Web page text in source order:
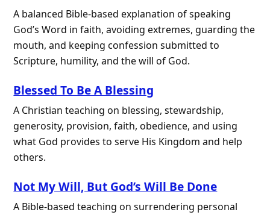
A balanced Bible-based explanation of speaking
God’s Word in faith, avoiding extremes, guarding the
mouth, and keeping confession submitted to
Scripture, humility, and the will of God.
Blessed To Be A Blessing
A Christian teaching on blessing, stewardship,
generosity, provision, faith, obedience, and using
what God provides to serve His Kingdom and help
others.
Not My Will, But God’s Will Be Done
A Bible-based teaching on surrendering personal